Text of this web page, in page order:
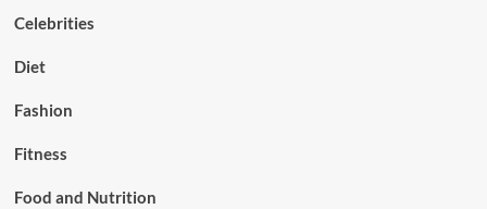
Celebrities
Diet
Fashion
Fitness
Food and Nutrition